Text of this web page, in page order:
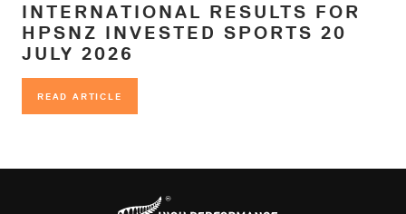
INTERNATIONAL RESULTS FOR
HPSNZ INVESTED SPORTS 20
JULY 2026
READ ARTICLE
READ ARTICLE